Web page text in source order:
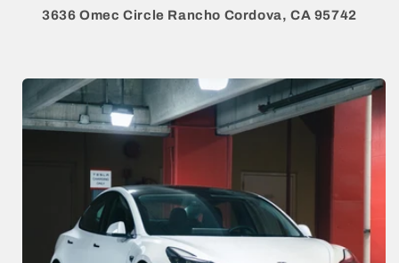
3636 Omec Circle Rancho Cordova, CA 95742